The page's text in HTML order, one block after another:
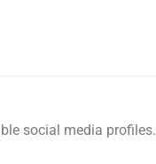
social media profiles.